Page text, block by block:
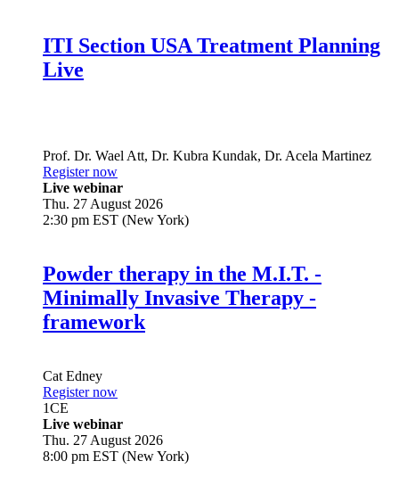
ITI Section USA Treatment Planning
Live
Prof. Dr. Wael Att, Dr. Kubra Kundak, Dr. Acela Martinez
Register now
Live webinar
Thu. 27 August 2026
2:30 pm EST (New York)
Powder therapy in the M.I.T. -
Minimally Invasive Therapy -
framework
Cat Edney
Register now
1CE
Live webinar
Thu. 27 August 2026
8:00 pm EST (New York)